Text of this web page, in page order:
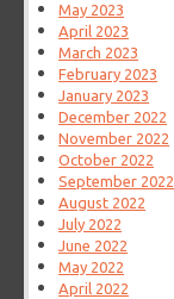
May 2023
April 2023
March 2023
February 2023
January 2023
December 2022
November 2022
October 2022
September 2022
August 2022
July 2022
June 2022
May 2022
April 2022